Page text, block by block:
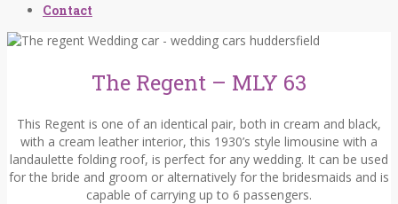
Contact
The Regent – MLY 63
This Regent is one of an identical pair, both in cream and black,
with a cream leather interior, this 1930’s style limousine with a
landaulette folding roof, is perfect for any wedding. It can be used
for the bride and groom or alternatively for the bridesmaids and is
capable of carrying up to 6 passengers.